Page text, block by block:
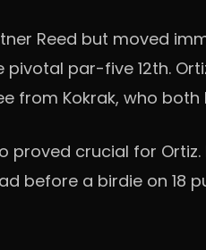
Reed but moved
par-five 12th.
from Kokrak, who both
crucial for
before a birdie on 18